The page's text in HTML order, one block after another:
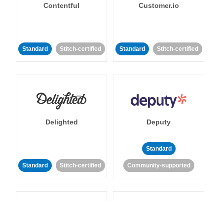
Contentful
Standard Stitch-certified
Customer.io
Standard Stitch-certified
Delighted
Standard Stitch-certified
Deputy
Standard
Community-supported